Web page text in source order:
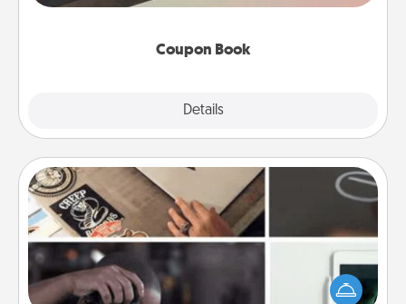
Coupon Book
Details
you've created just for them?!
How-To Book
Help someone get a step closer to realizing a
dream (e.g., gift a "How-To" book, sign them up for